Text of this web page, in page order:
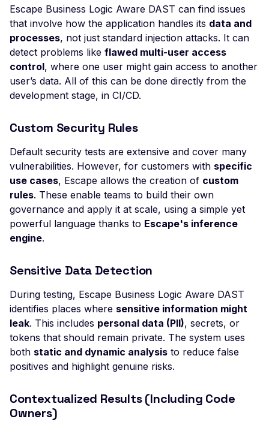
Remote Code
File Upload (Polyglot)
Server-Side Request
Forgery via File Upload
Stored XSS via File
Zip Slip via File Upload
Misconfigured Cache
Control Header
Missing Content
Policy Header
Header
Misconfigured Strict-
Transport-Security
Misconfigured X-
Type-Options Header
Escape Business Logic Aware DAST can find issues
that involve how the application handles its data and
processes, not just standard injection attacks. It can
detect problems like flawed multi-user access
control, where one user might gain access to another
user’s data. All of this can be done directly from the
development stage, in CI/CD.
Custom Security Rules
Default security tests are extensive and cover many
vulnerabilities. However, for customers with specific
use cases, Escape allows the creation of custom
rules. These enable teams to build their own
governance and apply it at scale, using a simple yet
powerful language thanks to Escape's inference
engine.
Sensitive Data Detection
During testing, Escape Business Logic Aware DAST
identifies places where sensitive information might
leak. This includes personal data (PII), secrets, or
tokens that should remain private. The system uses
both static and dynamic analysis to reduce false
positives and highlight genuine risks.
Contextualized Results (Including Code
Owners)